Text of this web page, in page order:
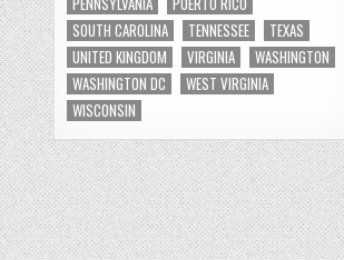
SOUTH CAROLINA
TENNESSEE
TEXAS
UNITED KINGDOM
VIRGINIA
WASHINGTON
WASHINGTON DC
WEST VIRGINIA
WISCONSIN